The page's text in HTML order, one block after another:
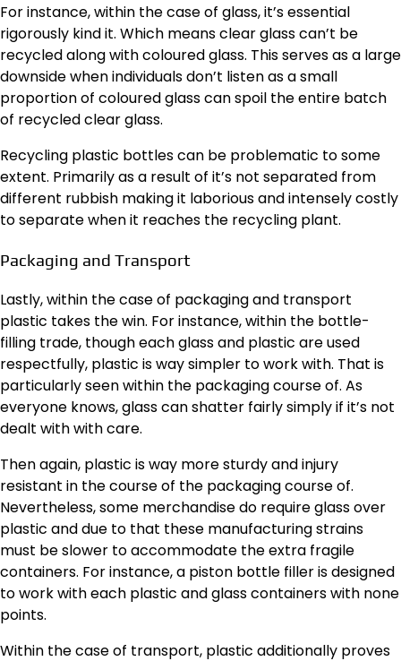
For instance, within the case of glass, it’s essential
rigorously kind it. Which means clear glass can’t be
recycled along with coloured glass. This serves as a large
downside when individuals don’t listen as a small
proportion of coloured glass can spoil the entire batch
of recycled clear glass.
Recycling plastic bottles can be problematic to some
extent. Primarily as a result of it’s not separated from
different rubbish making it laborious and intensely costly
to separate when it reaches the recycling plant.
Packaging and Transport
Lastly, within the case of packaging and transport
plastic takes the win. For instance, within the bottle-
filling trade, though each glass and plastic are used
respectfully, plastic is way simpler to work with. That is
particularly seen within the packaging course of. As
everyone knows, glass can shatter fairly simply if it’s not
dealt with with care.
Then again, plastic is way more sturdy and injury
resistant in the course of the packaging course of.
Nevertheless, some merchandise do require glass over
plastic and due to that these manufacturing strains
must be slower to accommodate the extra fragile
containers. For instance, a piston bottle filleris designed
to work with each plastic and glass containers with none
points.
Within the case of transport, plastic additionally proves